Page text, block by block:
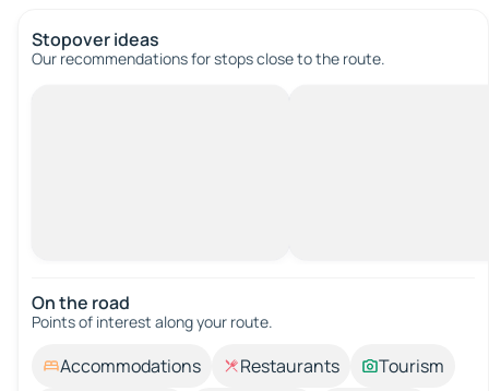
Stopover ideas
Our recommendations for stops close to the route.
On the road
Points of interest along your route.
Accommodations Restaurants
Tourism